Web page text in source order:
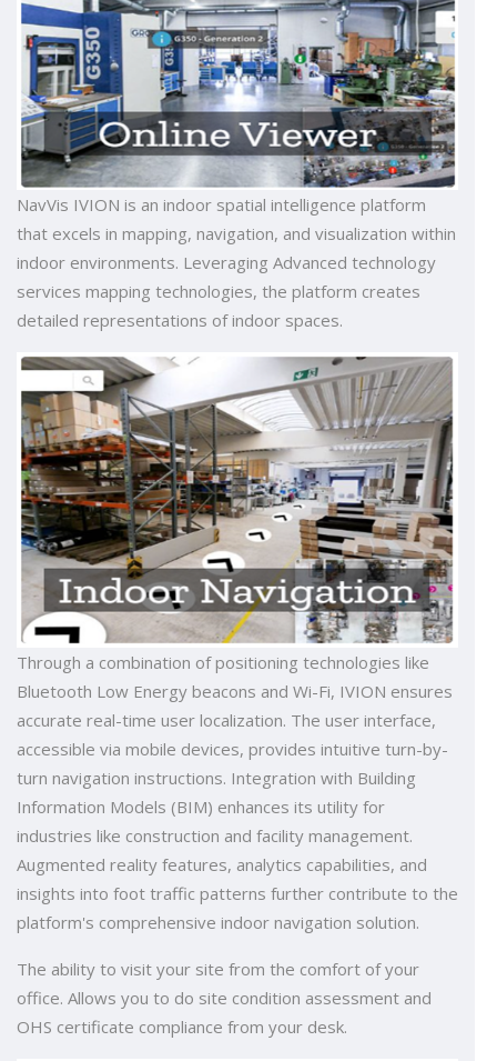
NavVis IVION is an indoor spatial intelligence platform
that excels in mapping, navigation, and visualization within
indoor environments. Leveraging Advanced technology
services mapping technologies, the platform creates
detailed representations of indoor spaces.
Through a combination of positioning technologies like
Bluetooth Low Energy beacons and Wi-Fi, IVION ensures
accurate real-time user localization. The user interface,
accessible via mobile devices, provides intuitive turn-by-
turn navigation instructions. Integration with Building
Information Models (BIM) enhances its utility for
industries like construction and facility management.
Augmented reality features, analytics capabilities, and
insights into foot traffic patterns further contribute to the
platform's comprehensive indoor navigation solution.
The ability to visit your site from the comfort of your
office. Allows you to do site condition assessment and
OHS certificate compliance from your desk.